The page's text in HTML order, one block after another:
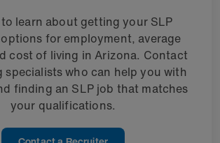
learn about getting your SLP
for employment, average
cost of living in Arizona. Contact
who can help you with
finding an SLP job that matches
your qualifications.